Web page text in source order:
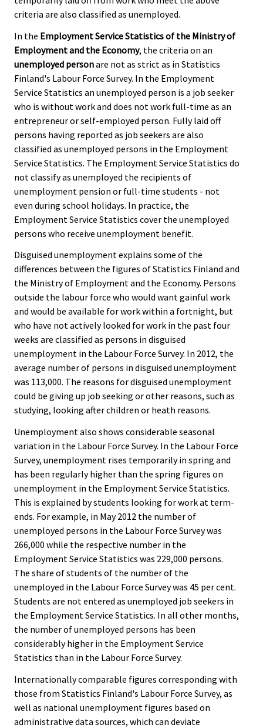
criteria are also classified as unemployed.
In the Employment Service Statistics of the Ministry of
Employment and the Economy, the criteria on an
unemployed personare not as strict as in Statistics
Finland's Labour Force Survey. In the Employment
Service Statistics an unemployed person is a job seeker
who is without work and does not work full-time as an
entrepreneur or self-employed person. Fully laid off
persons having reported as job seekers are also
classified as unemployed persons in the Employment
Service Statistics. The Employment Service Statistics do
not classify as unemployed the recipients of
unemployment pension or full-time students - not
even during school holidays. In practice, the
Employment Service Statistics cover the unemployed
persons who receive unemployment benefit.
Disguised unemployment explains some of the
differences between the figures of Statistics Finland and
the Ministry of Employment and the Economy. Persons
outside the labour force who would want gainful work
and would be available for work within a fortnight, but
who have not actively looked for work in the past four
weeks are classified as persons in disguised
unemployment in the Labour Force Survey. In 2012, the
average number of persons in disguised unemployment
was 113,000. The reasons for disguised unemployment
could be giving up job seeking or other reasons, such as
studying, looking after children or heath reasons.
Unemployment also shows considerable seasonal
variation in the Labour Force Survey. In the Labour Force
Survey, unemployment rises temporarily in spring and
has been regularly higher than the spring figures on
unemployment in the Employment Service Statistics.
This is explained by students looking for work at term-
ends. For example, in May 2012 the number of
unemployed persons in the Labour Force Survey was
266,000 while the respective number in the
Employment Service Statistics was 229,000 persons.
The share of students of the number of the
unemployed in the Labour Force Survey was 45 per cent.
Students are not entered as unemployed job seekers in
the Employment Service Statistics. In all other months,
the number of unemployed persons has been
considerably higher in the Employment Service
Statistics than in the Labour Force Survey.
Internationally comparable figures corresponding with
those from Statistics Finland's Labour Force Survey, as
well as national unemployment figures based on
administrative data sources, which can deviate